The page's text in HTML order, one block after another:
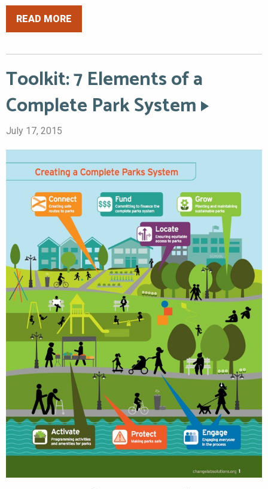
READ MORE
Toolkit: 7 Elements of a
Complete Park System
July 17, 2015